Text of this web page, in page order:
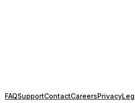
FAQSupportContactCareersPrivacy